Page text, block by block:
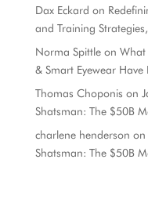
Dax Eckard on
and Training
Norma Spittleon What
& Smart Eyewear
Thomas Choponis on
Shatsman: The $50B
charlene henderson on
Shatsman: The $50B